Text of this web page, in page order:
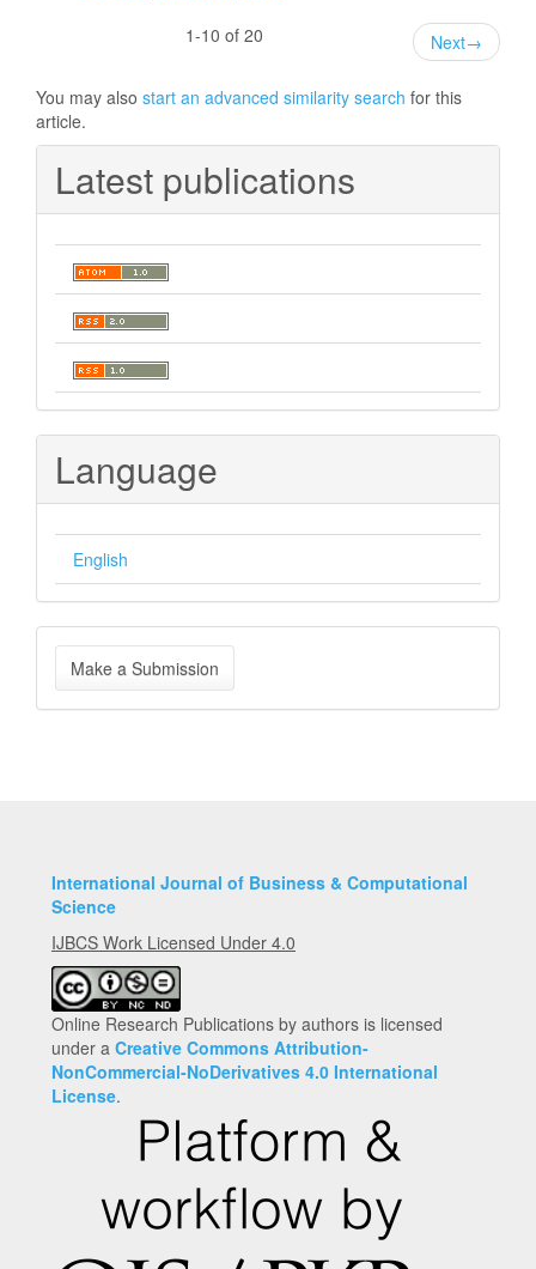
1-10 of 20
Next→
You may also start an advanced similarity search for this
article.
Latest publications
Language
English
Make
a
Make a Submission
International Journal of Business & Computational
Science
IJBCS Work Licensed Under 4.0
Online Research Publications by authors is licensed
under a Creative Commons Attribution-
NonCommercial-NoDerivatives 4.0 International
License.